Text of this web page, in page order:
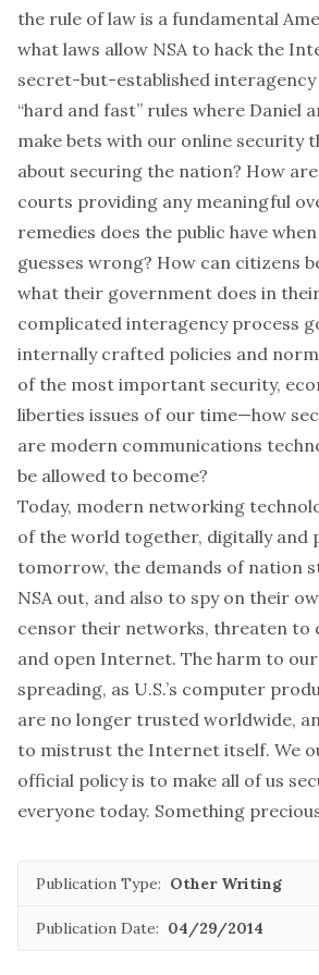
the rule of law is a fundamental
what laws allow NSA to hack the
secret-but-established
“hard and fast” rules where Daniel
make bets with our online security
about securing the nation? How
courts providing any meaningful
remedies does the public have
guesses wrong? How can citizens
what their government does in
complicated interagency process
internally crafted policies and
of the most important security,
liberties issues of our time—how
are modern communications
be allowed to become?
Today, modern networking
of the world together, digitally and
tomorrow, the demands of nation
NSA out, and also to spy on their
censor their networks, threaten to
and open Internet. The harm to
spreading, as U.S.’s computer
are no longer trusted worldwide,
to mistrust the Internet itself. We
official policy is to make all of us
everyone today. Something
Publication Type: Other Writing
Publication Date: 04/29/2014